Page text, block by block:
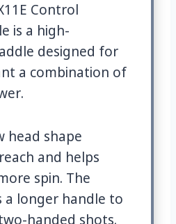
Control
is a high-
designed for
a combination of
head shape
and helps
spin. The
a longer handle to
handed shots.